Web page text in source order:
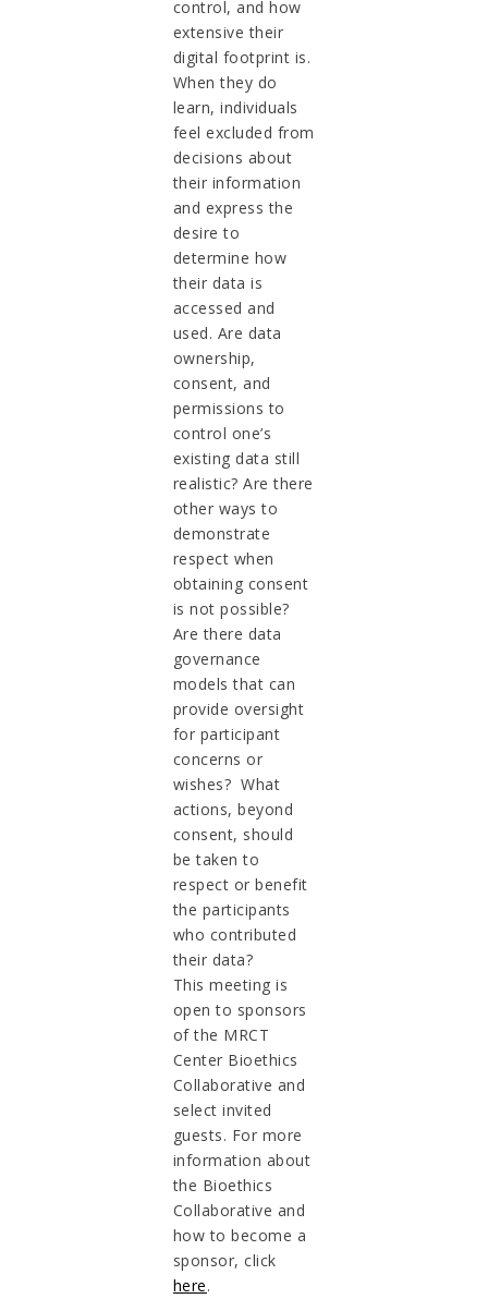
control, and how
extensive their
digital footprint is.
When they do
learn, individuals
feel excluded from
decisions about
their information
and express the
desire to
determine how
their data is
accessed and
used. Are data
ownership,
consent, and
permissions to
control one’s
existing data still
realistic? Are there
other ways to
demonstrate
respect when
obtaining consent
is not possible?
Are there data
governance
models that can
provide oversight
for participant
concerns or
wishes? What
actions, beyond
consent, should
be taken to
respect or benefit
the participants
who contributed
their data?
This meeting is
open to sponsors
of the MRCT
Center Bioethics
Collaborative and
select invited
guests. For more
information about
the Bioethics
Collaborative and
how to become a
sponsor, click
here.